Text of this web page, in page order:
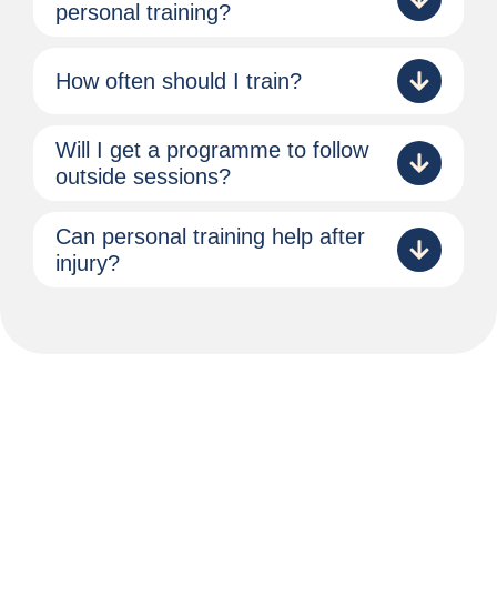
personal training?
How often should I train?
Will I get a programme to follow
outside sessions?
Can personal training help after
injury?